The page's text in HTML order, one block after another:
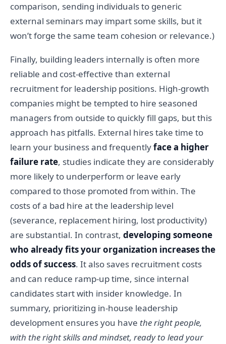
comparison, sending individuals to generic
external seminars may impart some skills, but it
won’t forge the same team cohesion or relevance.)
Finally, building leaders internally is often more
reliable and cost-effective than external
recruitment for leadership positions. High-growth
companies might be tempted to hire seasoned
managers from outside to quickly fill gaps, but this
approach has pitfalls. External hires take time to
learn your business and frequentlyface a higher
failure rate, studies indicate they are considerably
more likely to underperform or leave early
compared to those promoted from within. The
costs of a bad hire at the leadership level
(severance, replacement hiring, lost productivity)
are substantial. In contrast, developing someone
who already fits your organization increases the
odds of success. It also saves recruitment costs
and can reduce ramp-up time, since internal
candidates start with insider knowledge. In
summary, prioritizing in-house leadership
development ensures you have the right people,
with the right skills and mindset, ready to lead your